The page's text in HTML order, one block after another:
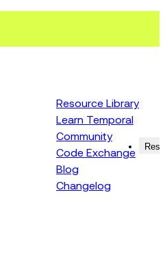
Resource Library
Learn Temporal
Community
Code Exchange
Blog
Changelog